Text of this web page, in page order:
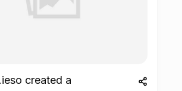
created a